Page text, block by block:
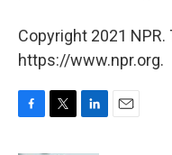
Copyright 2021
https://www.npr.org.